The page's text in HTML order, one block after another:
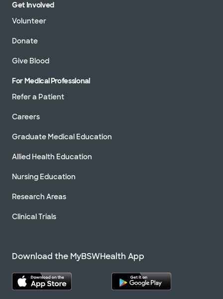
Get Involved
Volunteer
Donate
Give Blood
For Medical Professional
Refer a Patient
Careers
Graduate Medical Education
Allied Health Education
Nursing Education
Research Areas
Clinical Trials
Download the MyBSWHealth App